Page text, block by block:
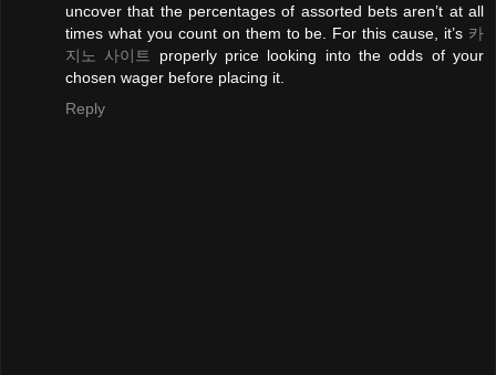
uncover that the percentages of assorted bets aren’t at all
times what you count on them to be. For this cause, it’s 카
지노 사이트
properly price looking into the odds of your
chosen wager before placing it.
Reply